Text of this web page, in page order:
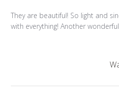
They are beautiful! So light and
with everything! Another